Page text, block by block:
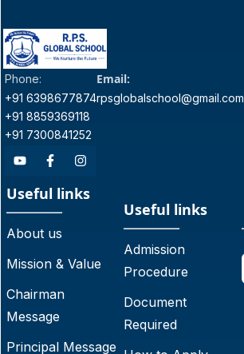
Phone:
+91 6398677874
+91 8859369118
+91 7300841252
Email:
rpsglobalschool@gmail.com
Useful links
About us
Mission & Value
Chairman
Message
Principal Message
Useful links
Admission
Procedure
Document
Required